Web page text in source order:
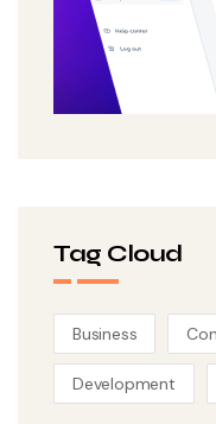
Tag Cloud
Business
Development